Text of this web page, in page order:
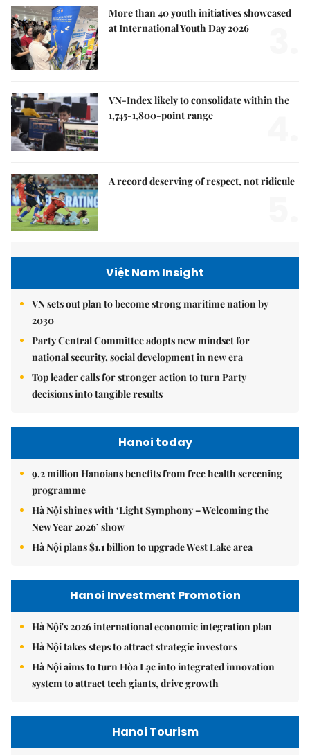
More than 40 youth initiatives showcased
at International Youth Day 2026
VN-Index likely to consolidate within the
1,745-1,800-point range
A record deserving of respect, not ridicule
Việt Nam Insight
VN sets out plan to become strong maritime nation by
2030
Party Central Committee adopts new mindset for
national security, social development in new era
Top leader calls for stronger action to turn Party
decisions into tangible results
Hanoi today
9.2 million Hanoians benefits from free health screening
programme
Hà Nội shines with ‘Light Symphony – Welcoming the
New Year 2026’ show
Hà Nội plans $1.1 billion to upgrade West Lake area
Hanoi Investment Promotion
Hà Nội's 2026 international economic integration plan
Hà Nội takes steps to attract strategic investors
Hà Nội aims to turn Hòa Lạc into integrated innovation
system to attract tech giants, drive growth
Hanoi Tourism